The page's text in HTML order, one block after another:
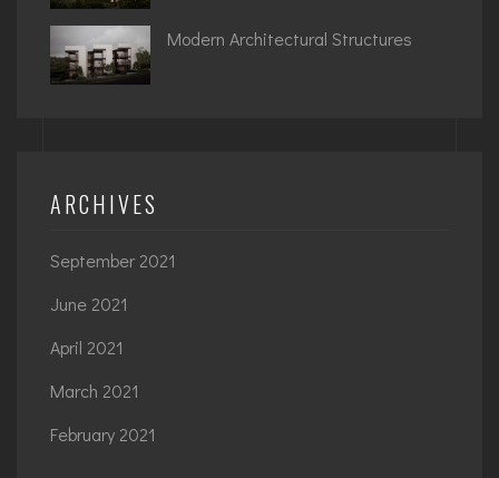
Modern Architectural Structures
ARCHIVES
September 2021
June 2021
April 2021
March 2021
February 2021